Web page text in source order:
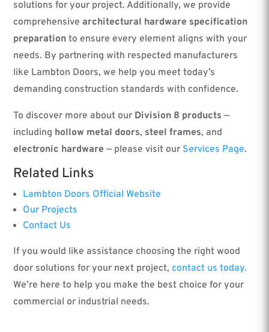
solutions for your project. Additionally, we provide
comprehensivearchitectural hardware specification
preparation to ensure every element aligns with your
needs. By partnering with respected manufacturers
like Lambton Doors, we help you meet today’s
demanding construction standards with confidence.
To discover more about our Division 8 products —
including hollow metal doors, steel frames, and
electronic hardware — please visit our Services Page.
Related Links
Lambton Doors Official Website
Our Projects
Contact Us
If you would like assistance choosing the right wood
door solutions for your next project,contact us today.
We’re here to help you make the best choice for your
commercial or industrial needs.